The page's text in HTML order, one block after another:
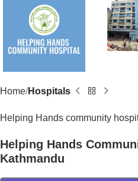
Home Hospitals
Helping Hands community
Helping Hands
Kathmandu